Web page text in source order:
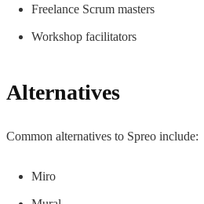
Freelance Scrum masters
Workshop facilitators
Alternatives
Common alternatives to Spreo include:
Miro